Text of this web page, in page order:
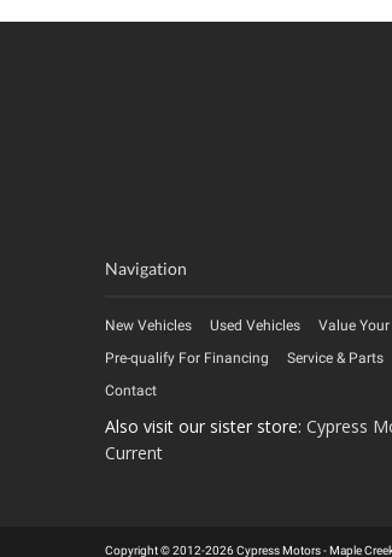
Navigation
New Vehicles Used Vehicles
Value
Pre-qualify For Financing
Service & Parts
Contact
Also visit our sister store: Cypress
Current
Copyright © 2012-2026 Cypress Motors - Maple